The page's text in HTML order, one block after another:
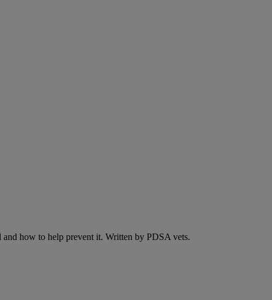
how to help prevent it. Written by PDSA vets.